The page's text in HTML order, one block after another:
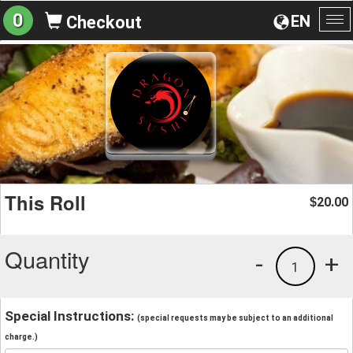
EN
0 Checkout
This Roll $20.00
Quantity +
1
-
Special Instructions: (special requests may be subject to an additional
charge.)